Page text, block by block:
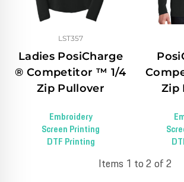
Ladies PosiCharge
® Competitor ™ 1/4
Zip Pullover
LST357
Embroidery
Screen Printing
DTF Printing
Zip
Items 1 to 2 of 2